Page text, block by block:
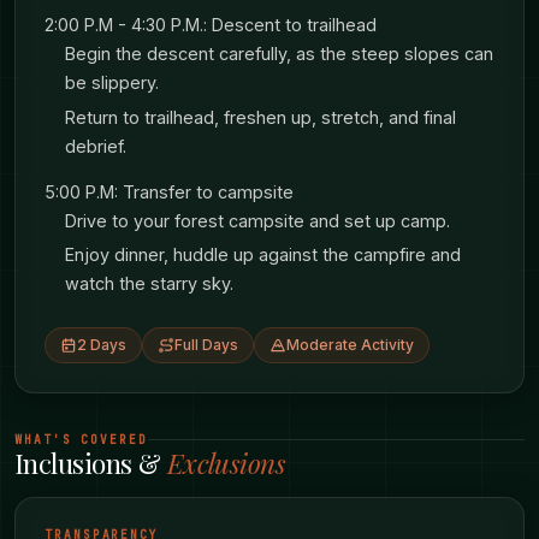
Want more comfort? We offer an optional
cottage upgrade with warm beds and private
bathrooms - good if you want proper rest before
tomorrow’s bigger challenge.
DAY 2: RURIMERIA - THE REAL TEST
After breakfast, it’s time for the main event:
climbing Rurimeria at 3,860 meters.
Here’s what makes Rurimeria challenging - and
special. This mountain has what hikers call
“false summits.” You’ll climb what looks like the
2:00 P.M - 4:30 P.M.: Descent to trailhead
Begin the descent carefully, as the steep slopes can
be slippery.
Return to trailhead, freshen up, stretch, and final
debrief.
5:00 P.M: Transfer to campsite
Drive to your forest campsite and set up camp.
Enjoy dinner, huddle up against the campfire and
watch the starry sky.
2 Days Full Days Moderate Activity
WHAT'S COVERED
Inclusions & Exclusions
TRANSPARENCY